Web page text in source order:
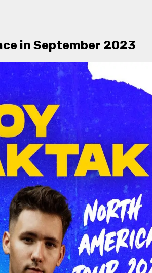
in September 2023